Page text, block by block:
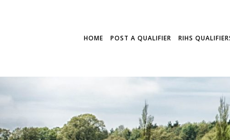
HOME POST A QUALIFIER RIHS